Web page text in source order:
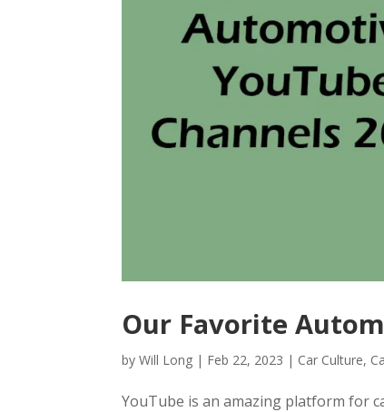
Our Favorite
byWill Long | Feb 22, 2023 | Car Culture,
YouTube is an amazing platform for